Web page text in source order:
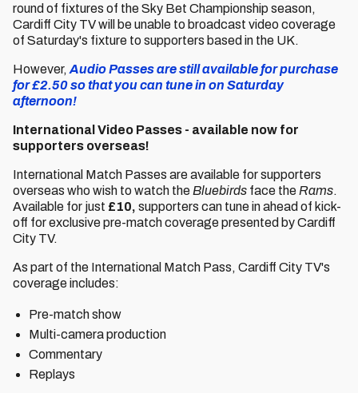
round of fixtures of the Sky Bet Championship season,
Cardiff City TV will be unable to broadcast video coverage
of Saturday's fixture to supporters based in the UK.
However, Audio Passes are still available for purchase
for £2.50 so that you can tune in on Saturday
afternoon!
International Video Passes - available now for
supporters overseas!
International Match Passes are available for supporters
overseas who wish to watch the Bluebirds face the Rams.
Available for just £10, supporters can tune in ahead of kick-
off for exclusive pre-match coverage presented by Cardiff
City TV.
As part of the International Match Pass, Cardiff City TV's
coverage includes:
Pre-match show
Multi-camera production
Commentary
Replays